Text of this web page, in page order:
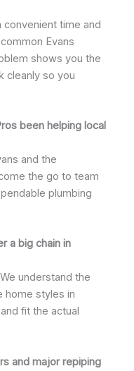
time and
Evans
shows you the
cleanly so you
been helping local
and the
the go to team
plumbing
a big chain in
understand the
home styles in
fit the actual
and major repiping